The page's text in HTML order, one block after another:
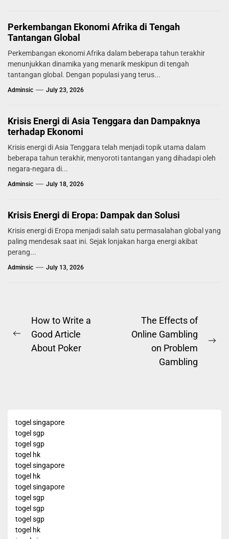
Perkembangan Ekonomi Afrika di Tengah
Tantangan Global
Perkembangan ekonomi Afrika dalam beberapa tahun terakhir
menunjukkan dinamika yang menarik meskipun di tengah
tantangan global. Dengan populasi yang terus...
Adminsic July 23, 2026
Krisis Energi di Asia Tenggara dan Dampaknya
terhadap Ekonomi
Krisis energi di Asia Tenggara telah menjadi topik utama dalam
beberapa tahun terakhir, menyoroti tantangan yang dihadapi oleh
negara-negara di...
Adminsic July 18, 2026
Krisis Energi di Eropa: Dampak dan Solusi
Krisis energi di Eropa menjadi salah satu permasalahan global yang
paling mendesak saat ini. Sejak lonjakan harga energi akibat
perang...
Adminsic July 13, 2026
Post
navigation
Previous
post:
How to Write a
Good Article
About Poker
The Effects of
Online Gambling
on Problem
Gambling
togel singapore
togel sgp
togel sgp
togel hk
togel singapore
togel hk
togel singapore
togel sgp
togel sgp
togel sgp
togel hk